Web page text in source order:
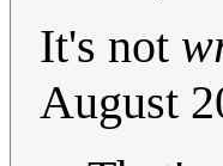
It's not
August